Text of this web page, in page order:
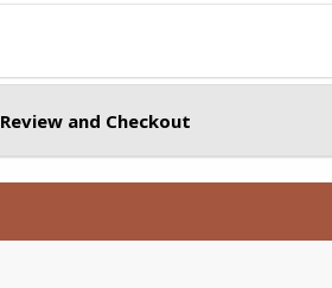
Review and Checkout